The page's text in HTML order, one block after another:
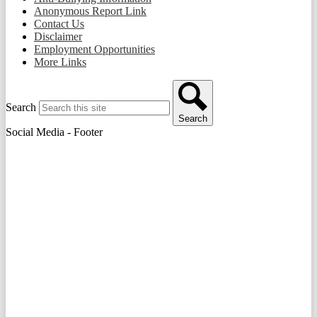
Anonymous Report Link
Contact Us
Disclaimer
Employment Opportunities
More Links
Search
Search
Social Media - Footer